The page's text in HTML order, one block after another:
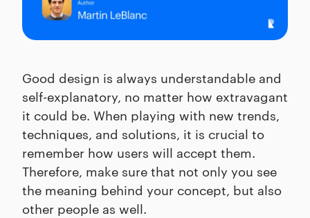
Good design is always understandable and
self-explanatory, no matter how extravagant
it could be. When playing with new trends,
techniques, and solutions, it is crucial to
remember how users will accept them.
Therefore, make sure that not only you see
the meaning behind your concept, but also
other people as well.